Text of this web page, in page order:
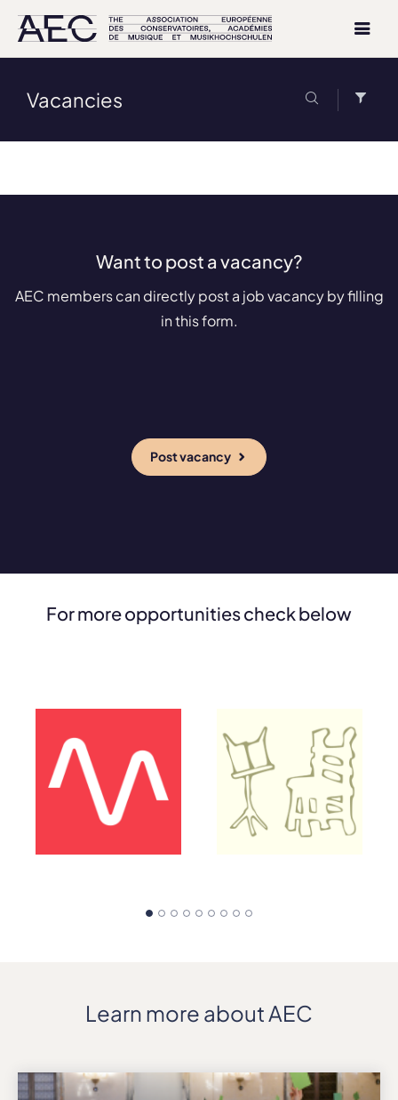
Vacancies
Want to post a vacancy?
AEC members can directly post a job vacancy by filling
in this form.
Post vacancy
For more opportunities check below
Learn more about AEC